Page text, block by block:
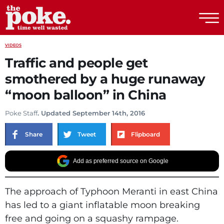
VIDEOS
Traffic and people get
smothered by a huge runaway
“moon balloon” in China
Poke Staff. Updated September 14th, 2016
Share Tweet Flipboard
Add as preferred source on Google
The approach of Typhoon Meranti in east China
has led to a giant inflatable moon breaking
free and going on a squashy rampage.